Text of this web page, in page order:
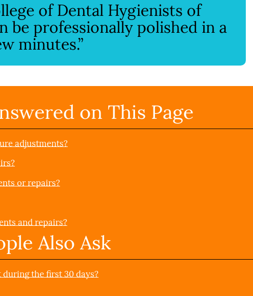
of Dental Hygienists of
be professionally polished in a
minutes.”
on This Page
adjustments?
or repairs?
and repairs?
Also Ask
the first 30 days?